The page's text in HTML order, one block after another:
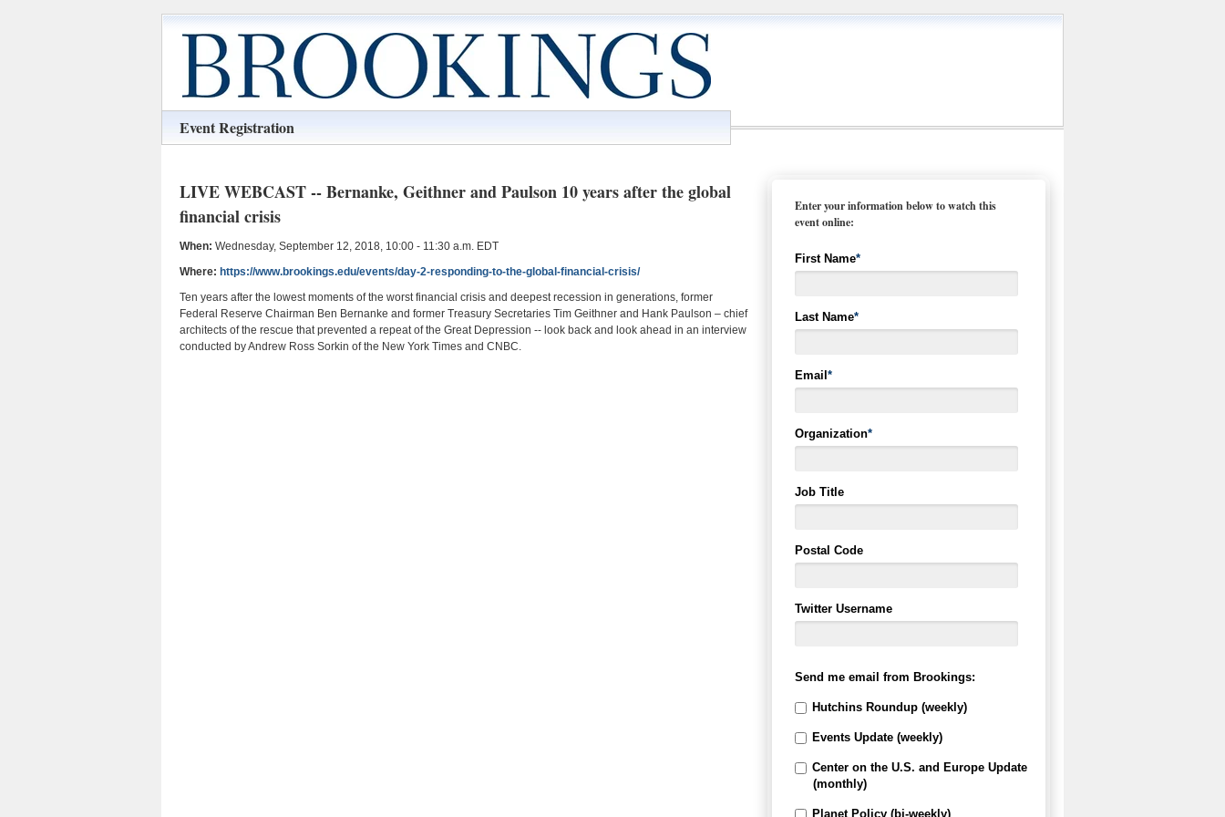
Event Registration
LIVE WEBCAST -- Bernanke, Geithner and Paulson 10 years after the global
financial crisis
When: Wednesday, September 12, 2018, 10:00 - 11:30 a.m. EDT
Where: https://www.brookings.edu/events/day-2-responding-to-the-global-financial-crisis/
Ten years after the lowest moments of the worst financial crisis and deepest recession in generations, former
Federal Reserve Chairman Ben Bernanke and former Treasury Secretaries Tim Geithner and Hank Paulson – chief
architects of the rescue that prevented a repeat of the Great Depression -- look back and look ahead in an interview
conducted by Andrew Ross Sorkin of the New York Times and CNBC.
Enter your information below to watch this
event online:
First Name*
Last Name*
Email *
Organization*
Job Title
Postal Code
Twitter Username
Send me email from Brookings:
Hutchins Roundup (weekly)
Events Update (weekly)
Center on the U.S. and Europe Update
(monthly)
Planet Policy (bi-weekly)